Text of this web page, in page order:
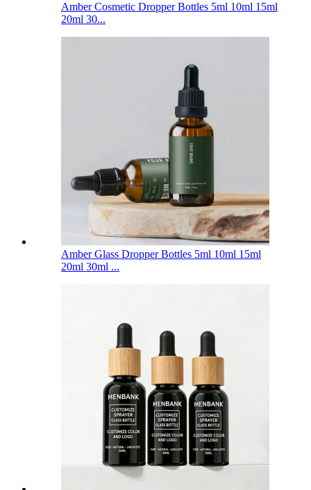
Amber Cosmetic Dropper Bottles 5ml 10ml 15ml
20ml 30...
Amber Glass Dropper Bottles 5ml 10ml 15ml
20ml 30ml ...